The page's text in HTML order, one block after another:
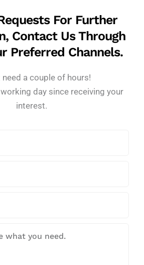
For Further
Contact Us Through
Preferred Channels.
need a couple of hours!
day since receiving your
interest.